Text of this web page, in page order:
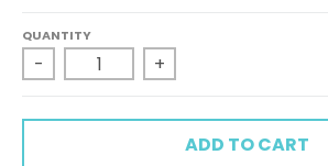
QUANTITY
- +
ADD TO CART